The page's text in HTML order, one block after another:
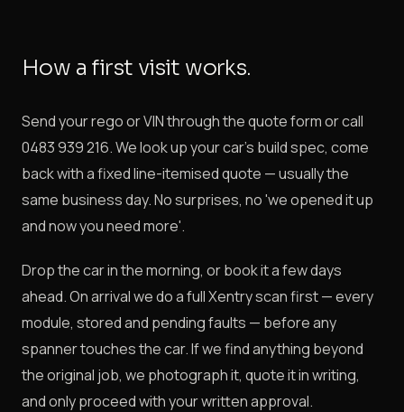
How a first visit works.
Send your rego or VIN through the quote form or call
0483 939 216. We look up your car's build spec, come
back with a fixed line-itemised quote — usually the
same business day. No surprises, no 'we opened it up
and now you need more'.
Drop the car in the morning, or book it a few days
ahead. On arrival we do a full Xentry scan first — every
module, stored and pending faults — before any
spanner touches the car. If we find anything beyond
the original job, we photograph it, quote it in writing,
and only proceed with your written approval.